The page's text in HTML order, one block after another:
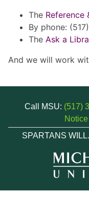
The Reference
By phone:
The Ask a
And we will work
Call MSU: (517)
SPARTANS WILL.